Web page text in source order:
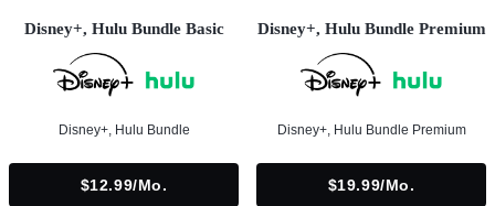
Disney+, Hulu Bundle Basic
Disney+, Hulu Bundle
$12.99/mo.
Disney+, Hulu Bundle Premium
Disney+, Hulu Bundle Premium
$19.99/mo.